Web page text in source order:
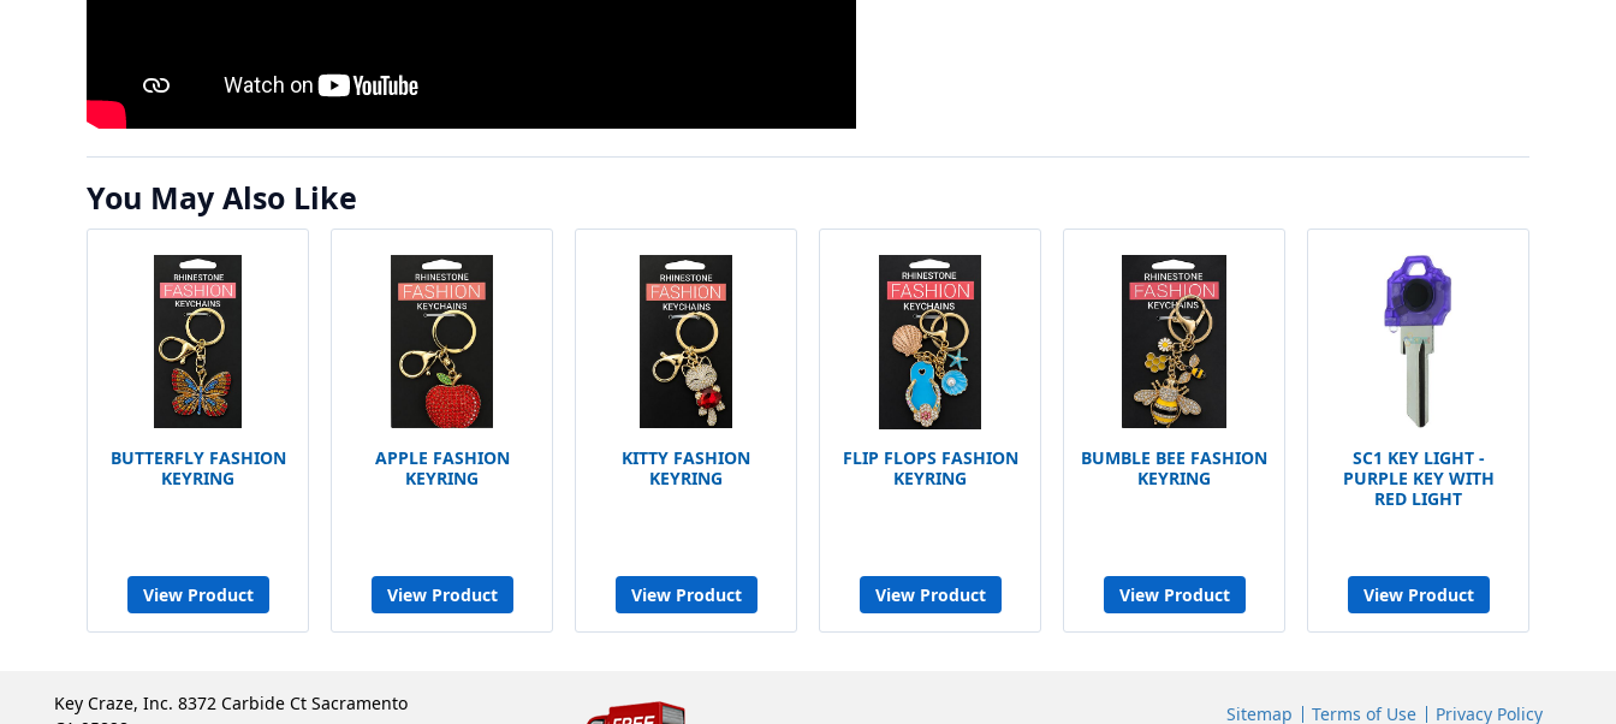
You May Also Like
BUTTERFLY FASHION
KEYRING
View Product
APPLE FASHION
KEYRING
View Product
KITTY FASHION
KEYRING
View Product
FLIP FLOPS FASHION
KEYRING
View Product
BUMBLE BEE FASHION
KEYRING
View Product
SC1 KEY LIGHT -
PURPLE KEY WITH
RED LIGHT
View Product
Key Craze, Inc. 8372 Carbide Ct Sacramento
Sitemap Terms of Use Privacy Policy